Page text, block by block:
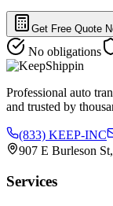
Get Free Quote
No obligations
Professional auto
and trusted by
(833) KEEP-INC
907 E Burleson
Services